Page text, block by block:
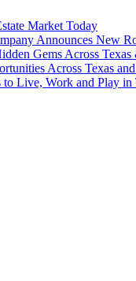
Market Today
Announces New
Gems Across
Across Texas
to Live, Work and Play in